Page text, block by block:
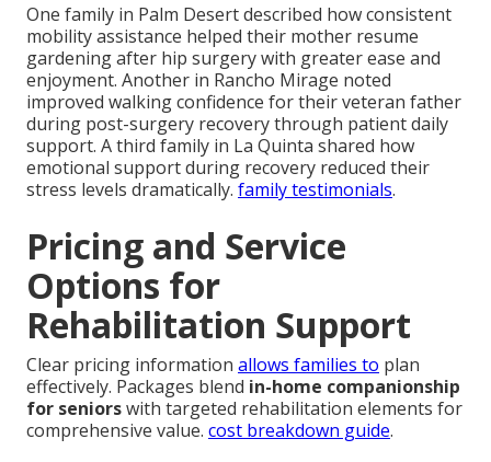
One family in Palm Desert described how consistent
mobility assistance helped their mother resume
gardening after hip surgery with greater ease and
enjoyment. Another in Rancho Mirage noted
improved walking confidence for their veteran father
during post-surgery recovery through patient daily
support. A third family in La Quinta shared how
emotional support during recovery reduced their
stress levels dramatically. family testimonials.
Pricing and Service
Options for
Rehabilitation Support
Clear pricing information allows families to plan
effectively. Packages blend in-home companionship
for seniorswith targeted rehabilitation elements for
comprehensive value. cost breakdown guide.